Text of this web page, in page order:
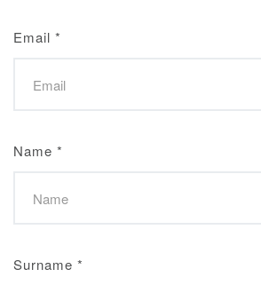
Email *
Name *
Surname *